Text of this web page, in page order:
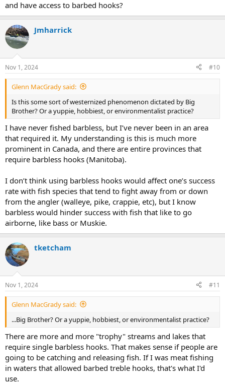
and have access to barbed hooks?
Jmharrick
Nov 1, 2024 #10
Glenn MacGrady said:
Is this some sort of westernized phenomenon dictated by Big
Brother? Or a yuppie, hobbiest, or environmentalist practice?
I have never fished barbless, but I’ve never been in an area
that required it. My understanding is this is much more
prominent in Canada, and there are entire provinces that
require barbless hooks (Manitoba).
I don’t think using barbless hooks would affect one’s success
rate with fish species that tend to fight away from or down
from the angler (walleye, pike, crappie, etc), but I know
barbless would hinder success with fish that like to go
airborne, like bass or Muskie.
tketcham
Nov 1, 2024 #11
Glenn MacGrady said:
...Big Brother? Or a yuppie, hobbiest, or environmentalist practice?
There are more and more "trophy" streams and lakes that
require single barbless hooks. That makes sense if people are
going to be catching and releasing fish. If I was meat fishing
in waters that allowed barbed treble hooks, that's what I'd
use.